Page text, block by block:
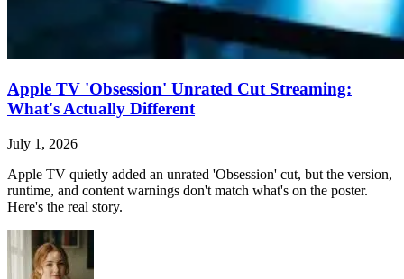
Apple TV 'Obsession' Unrated Cut Streaming:
What's Actually Different
July 1, 2026
Apple TV quietly added an unrated 'Obsession' cut, but the version,
runtime, and content warnings don't match what's on the poster.
Here's the real story.